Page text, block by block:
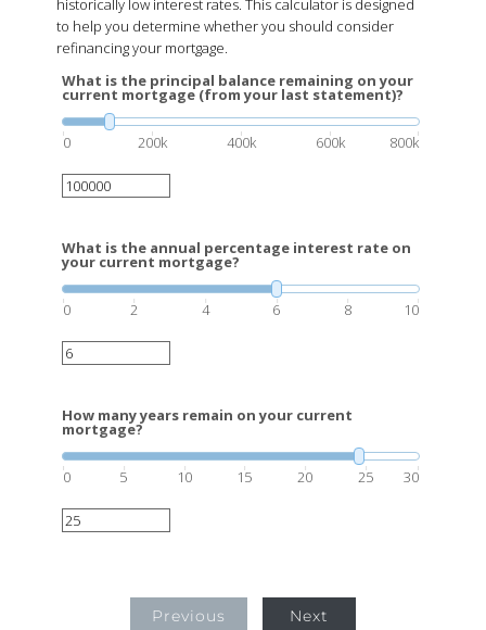
historically low interest rates. This calculator is designed
to help you determine whether you should consider
refinancing your mortgage.
What is the principal balance remaining on your
current mortgage (from your last statement)?
0 200k 400k 600k 800k
What is the annual percentage interest rate on
your current mortgage?
0 2 4 6 8 10
How many years remain on your current
mortgage?
0 5 10 15 20 25 30
Previous Next